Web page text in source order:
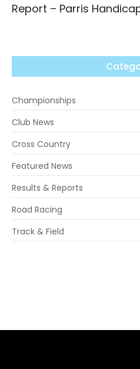
Report – Parris
Championships
Club News
Cross Country
Featured News
Results & Reports
Road Racing
Track & Field